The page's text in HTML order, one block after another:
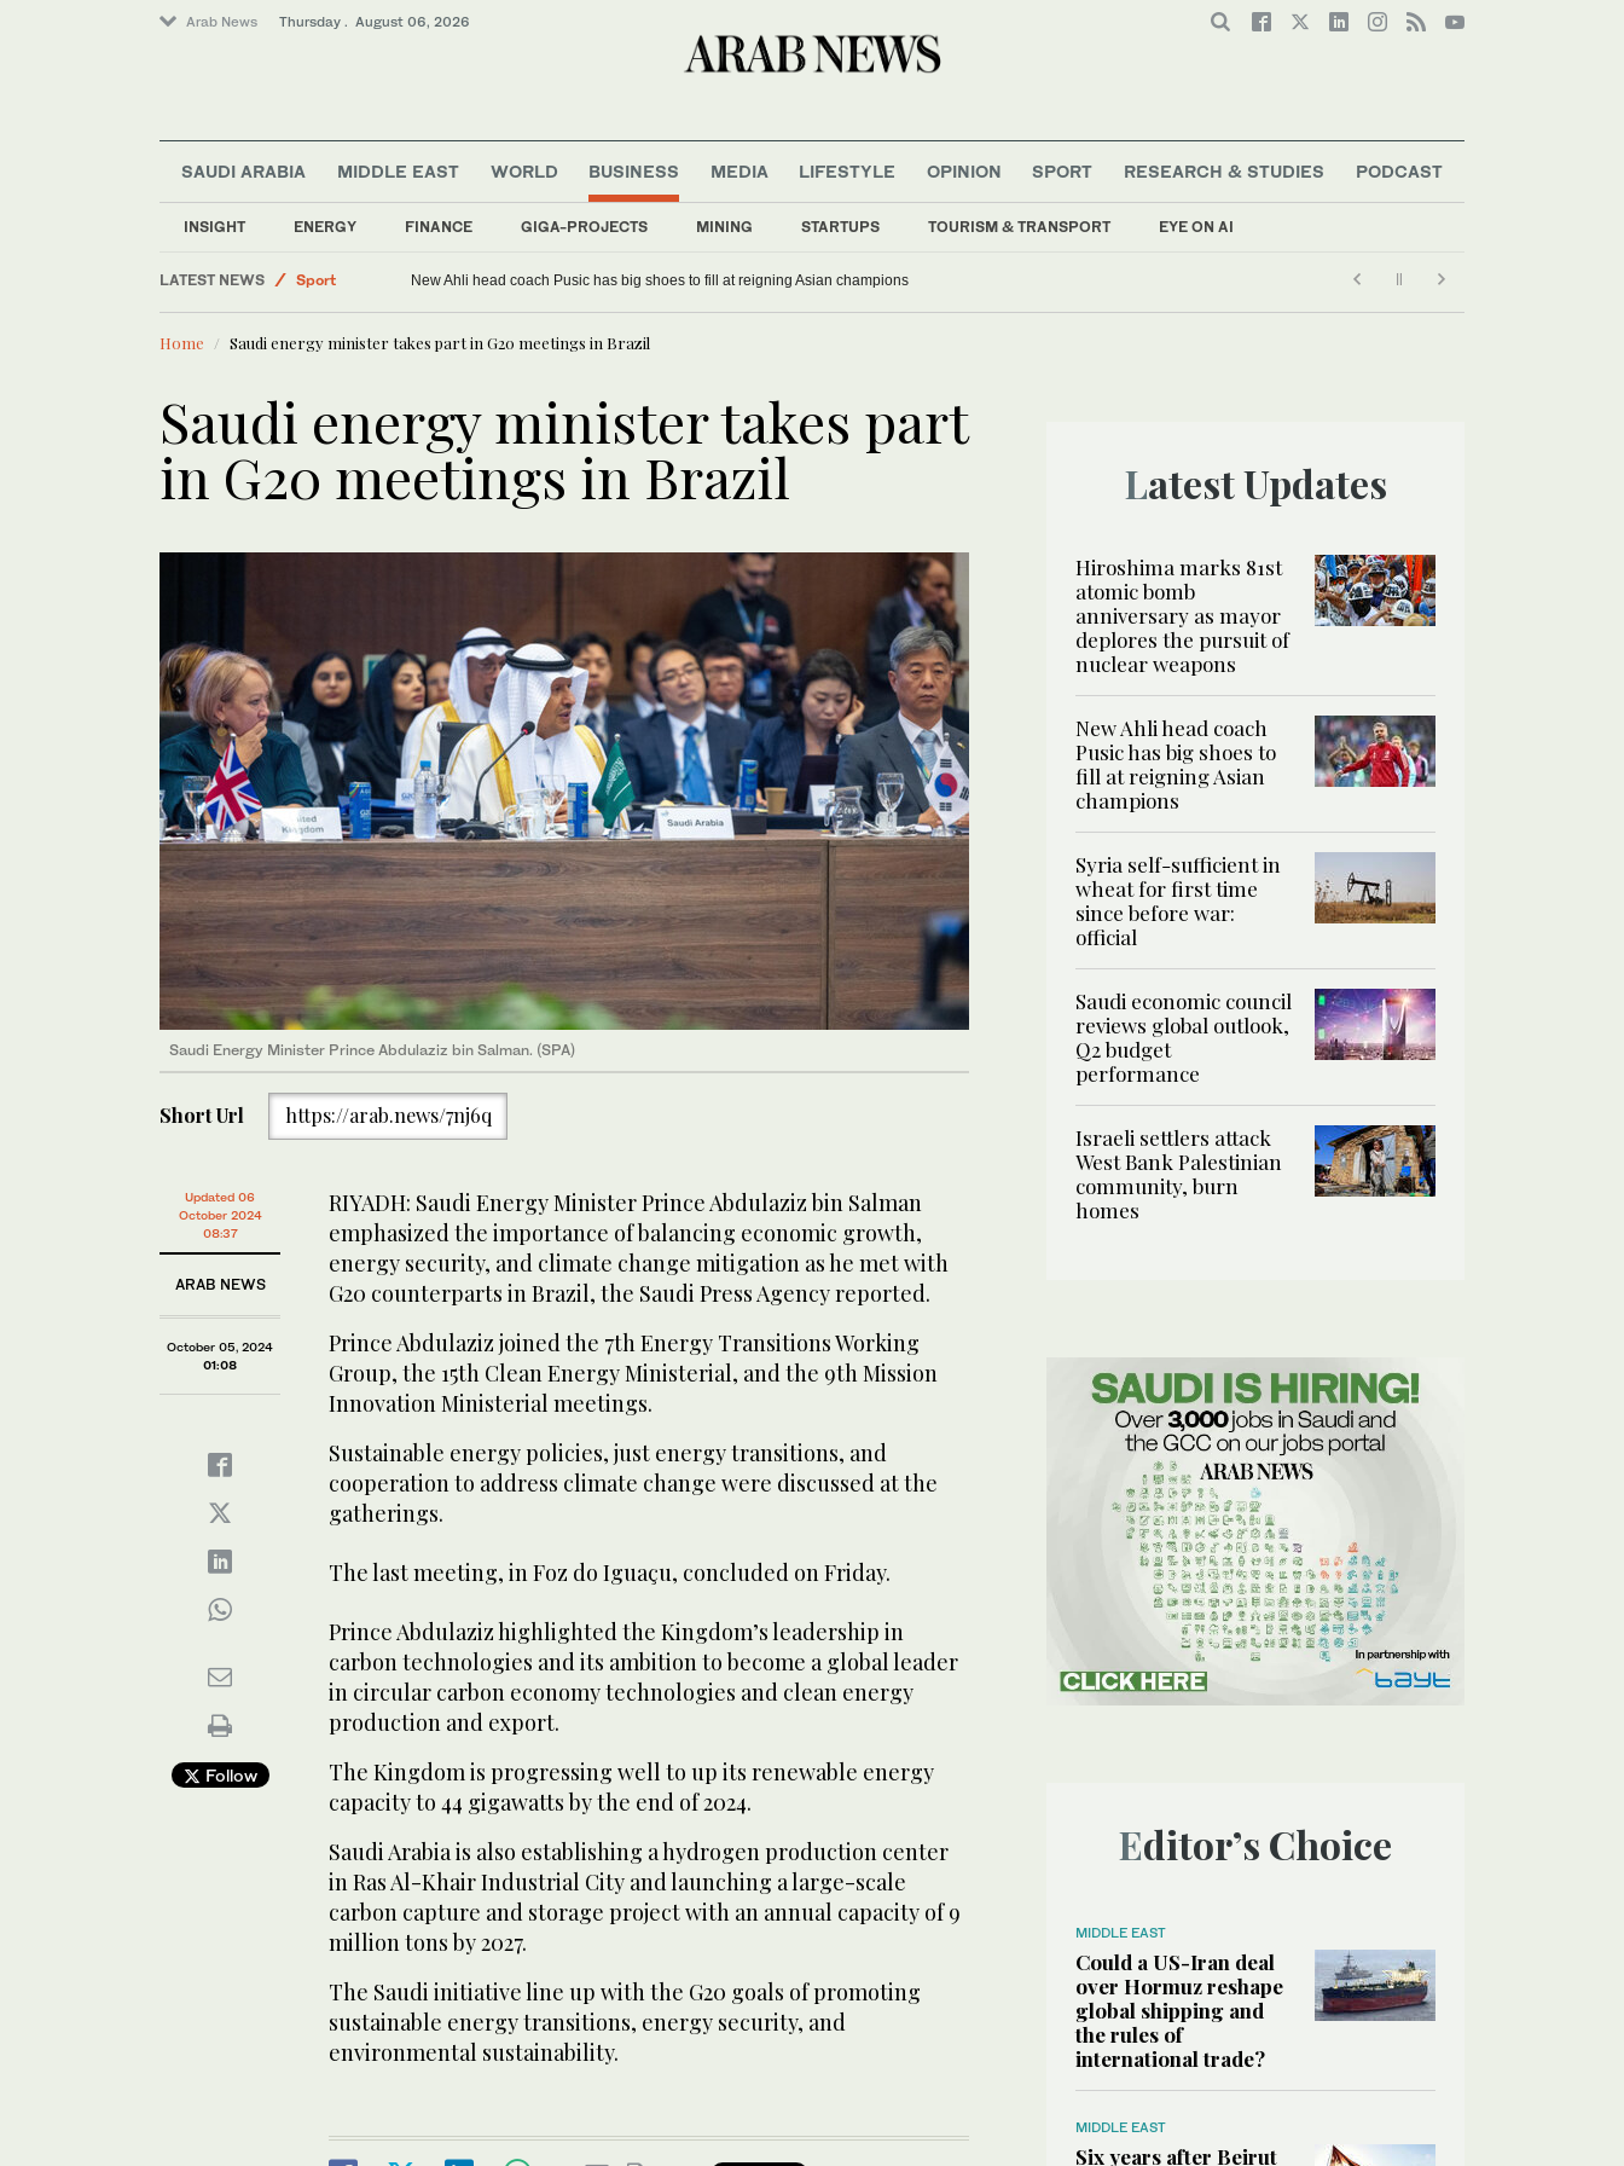
Arab News Thursday . August 06, 2026
SAUDI ARABIA MIDDLE EAST WORLD BUSINESS
INSIGHT ENERGY FINANCE GIGA-PROJECTS MINING STARTUPS TOURISM & TRANSPORT EYE ON AI
MEDIA LIFESTYLE OPINION SPORT RESEARCH & STUDIES PODCAST
LATEST NEWS
World
Saudi Arabia
Sport
New Ahli head coach Pusic has big shoes to fill at reigning Asian champions
Home Saudi energy minister takes part in G20 meetings in Brazil
Saudi energy minister takes part
in G20 meetings in Brazil
Saudi Energy Minister Prince Abdulaziz bin Salman. (SPA)
Short Url https://arab.news/7nj6q
Updated 06
October 2024
08:37
ARAB NEWS
October 05, 2024
01:08
Follow
RIYADH: Saudi Energy Minister Prince Abdulaziz bin Salman
emphasized the importance of balancing economic growth,
energy security, and climate change mitigation as he met with
G20 counterparts in Brazil, the Saudi Press Agency reported.
Prince Abdulaziz joined the 7th Energy Transitions Working
Group, the 15th Clean Energy Ministerial, and the 9th Mission
Innovation Ministerial meetings.
Sustainable energy policies, just energy transitions, and
cooperation to address climate change were discussed at the
gatherings.
The last meeting, in Foz do Iguaçu, concluded on Friday.
Prince Abdulaziz highlighted the Kingdom’s leadership in
carbon technologies and its ambition to become a global leader
in circular carbon economy technologies and clean energy
production and export.
The Kingdom is progressing well to up its renewable energy
capacity to 44 gigawatts by the end of 2024.
Saudi Arabia is also establishing a hydrogen production center
in Ras Al-Khair Industrial City and launching a large-scale
carbon capture and storage project with an annual capacity of 9
million tons by 2027.
The Saudi initiative line up with the G20 goals of promoting
sustainable energy transitions, energy security, and
environmental sustainability.
Latest Updates
Hiroshima marks 81st
atomic bomb
anniversary as mayor
deplores the pursuit of
nuclear weapons
New Ahli head coach
Pusic has big shoes to
fill at reigning Asian
champions
Syria self-sufficient in
wheat for first time
since before war:
official
Saudi economic council
reviews global outlook,
Q2 budget
performance
Israeli settlers attack
West Bank Palestinian
community, burn
homes
Editor’s Choice
MIDDLE EAST
Could a US-Iran deal
over Hormuz reshape
global shipping and
the rules of
international trade?
MIDDLE EAST
Six years after Beirut